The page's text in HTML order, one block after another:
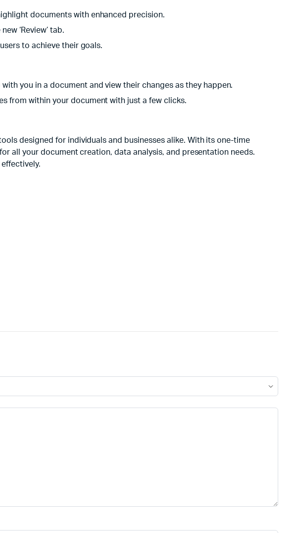
documents with enhanced precision.
‘Review’ tab.
to achieve their goals.
you in a document and view their changes as they happen.
from within your document with just a few clicks.
designed for individuals and businesses alike. With its one-time
all your document creation, data analysis, and presentation needs.